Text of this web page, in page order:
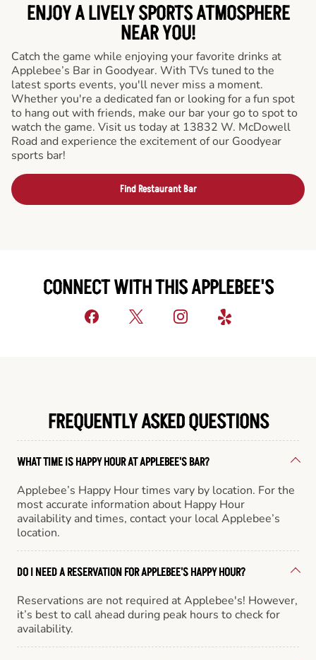
ENJOY A LIVELY SPORTS ATMOSPHERE
NEAR YOU!
Catch the game while enjoying your favorite drinks at
Applebee’s Bar in Goodyear. With TVs tuned to the
latest sports events, you'll never miss a moment.
Whether you're a dedicated fan or looking for a fun spot
to hang out with friends, make our bar your go to spot to
watch the game. Visit us today at 13832 W. McDowell
Road and experience the excitement of our Goodyear
sports bar!
Find Restaurant Bar
CONNECT WITH THIS APPLEBEE'S
FREQUENTLY ASKED QUESTIONS
WHAT TIME IS HAPPY HOUR AT APPLEBEE'S BAR?
Applebee’s Happy Hour times vary by location. For the
most accurate information about Happy Hour
availability and times, contact your local Applebee’s
location.
DO I NEED A RESERVATION FOR APPLEBEE'S HAPPY HOUR?
Reservations are not required at Applebee's! However,
it’s best to call ahead during peak hours to check for
availability.